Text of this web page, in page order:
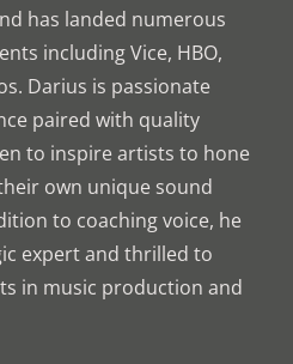
has landed numerous
including Vice, HBO,
Darius is passionate
paired with quality
to inspire artists to hone
own unique sound
to coaching voice, he
expert and thrilled to
in music production and